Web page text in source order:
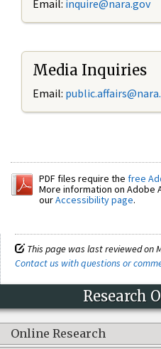
Email: inquire@nara.gov
Media Inquiries
Email:
PDF files require the free
More information on Adobe
ourAccessibility page.
This page was last reviewed on
Contact us with questions or
Research
Online Research